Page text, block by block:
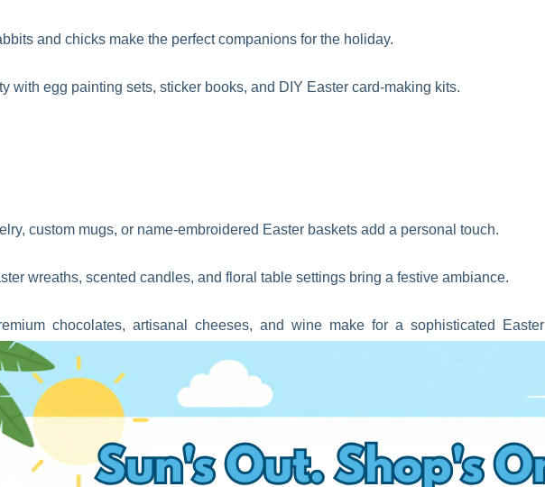
and chicks make the perfect companions for the holiday.
with egg painting sets, sticker books, and DIY Easter card-making kits.
custom mugs, or name-embroidered Easter baskets add a personal touch.
wreaths, scented candles, and floral table settings bring a festive ambiance.
chocolates, artisanal cheeses, and wine make for a sophisticated Easter